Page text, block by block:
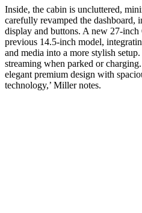
Inside, the cabin is uncluttered,
carefully revamped the dashboard,
display and buttons. A new 27-
previous 14.5-inch model,
and media into a more stylish
streaming when parked or
elegant premium design with
technology,’ Miller notes.